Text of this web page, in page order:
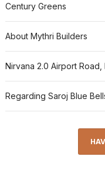
Century Greens
About Mythri Builders
Nirvana 2.0 Airport Road,
Regarding Saroj Blue